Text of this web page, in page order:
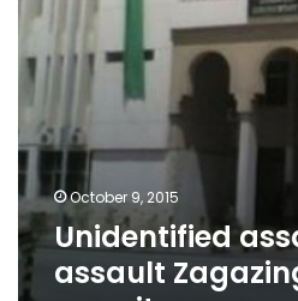
October 9, 2015
Unidentified
assault